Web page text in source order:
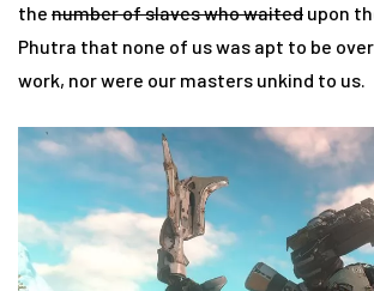
the number of slaves who waited upon
Phutra that none of us was apt to be
work, nor were our masters unkind to us.